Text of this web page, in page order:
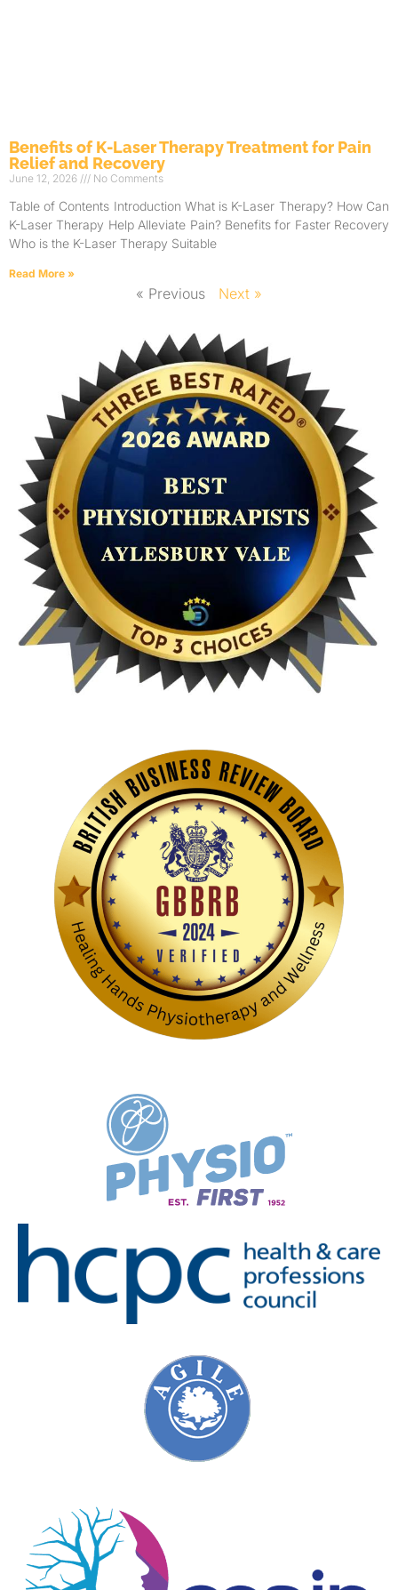
Benefits of K-Laser Therapy Treatment for Pain
Relief and Recovery
June 12, 2026 No Comments
Table of Contents Introduction What is K-Laser Therapy? How Can
K-Laser Therapy Help Alleviate Pain? Benefits for Faster Recovery
Who is the K-Laser Therapy Suitable
Read More »
« Previous Next »